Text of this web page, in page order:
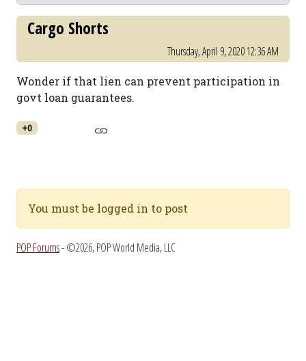
Cargo Shorts
Thursday, April 9, 2020 12:36 AM
Wonder if that lien can prevent participation in
govt loan guarantees.
+0
You must be logged in to post
POP Forums- ©2026, POP World Media, LLC